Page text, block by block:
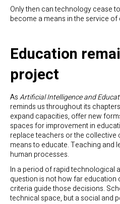
Only then can technology cease
become a means in the service
Education
project
AsArtificial Intelligence and
reminds us throughout its
expand capacities, offer new
spaces for improvement in
replace teachers or the collective
means to educate. Teaching and
human processes.
In a period of rapid technological
question is not how far education
criteria guide those decisions.
technical space, but a social and